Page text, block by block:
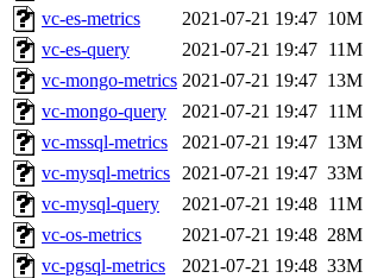
vc-es-metrics
2021-07-21 19:47 10M
vc-es-query
2021-07-21 19:47 11M
vc-mongo-metrics 2021-07-21 19:47 13M
vc-mongo-query
2021-07-21 19:47 11M
vc-mssql-metrics
2021-07-21 19:47 13M
vc-mysql-metrics 2021-07-21 19:47 33M
vc-mysql-query
2021-07-21 19:48 11M
vc-os-metrics
2021-07-21 19:48 28M
vc-pgsql-metrics
2021-07-21 19:48 33M